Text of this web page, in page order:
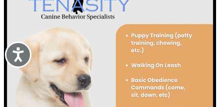
Accessibility